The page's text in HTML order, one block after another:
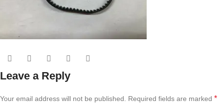
Leave a Reply
Your email address will not be published. Required fields are marked *